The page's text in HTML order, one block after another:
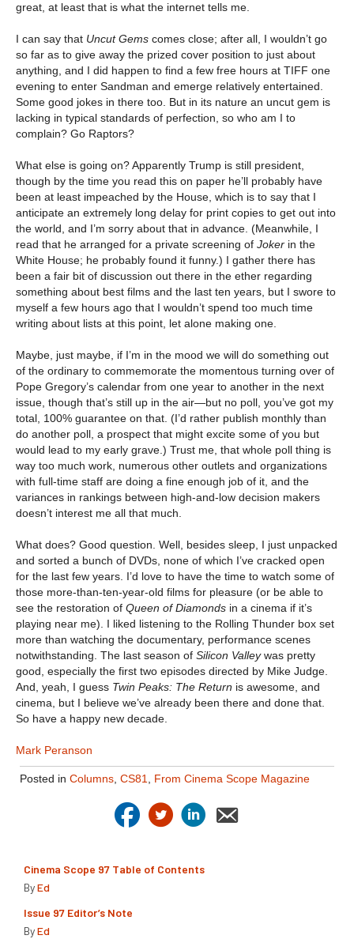
great, at least that is what the internet tells me.
I can say that Uncut Gems comes close; after all, I wouldn’t go
so far as to give away the prized cover position to just about
anything, and I did happen to find a few free hours at TIFF one
evening to enter Sandman and emerge relatively entertained.
Some good jokes in there too. But in its nature an uncut gem is
lacking in typical standards of perfection, so who am I to
complain? Go Raptors?
What else is going on? Apparently Trump is still president,
though by the time you read this on paper he’ll probably have
been at least impeached by the House, which is to say that I
anticipate an extremely long delay for print copies to get out into
the world, and I’m sorry about that in advance. (Meanwhile, I
read that he arranged for a private screening of Joker in the
White House; he probably found it funny.) I gather there has
been a fair bit of discussion out there in the ether regarding
something about best films and the last ten years, but I swore to
myself a few hours ago that I wouldn’t spend too much time
writing about lists at this point, let alone making one.
Maybe, just maybe, if I’m in the mood we will do something out
of the ordinary to commemorate the momentous turning over of
Pope Gregory’s calendar from one year to another in the next
issue, though that’s still up in the air—but no poll, you’ve got my
total, 100% guarantee on that. (I’d rather publish monthly than
do another poll, a prospect that might excite some of you but
would lead to my early grave.) Trust me, that whole poll thing is
way too much work, numerous other outlets and organizations
with full-time staff are doing a fine enough job of it, and the
variances in rankings between high-and-low decision makers
doesn’t interest me all that much.
What does? Good question. Well, besides sleep, I just unpacked
and sorted a bunch of DVDs, none of which I’ve cracked open
for the last few years. I’d love to have the time to watch some of
those more-than-ten-year-old films for pleasure (or be able to
see the restoration of Queen of Diamonds in a cinema if it’s
playing near me). I liked listening to the Rolling Thunder box set
more than watching the documentary, performance scenes
notwithstanding. The last season of Silicon Valleywas pretty
good, especially the first two episodes directed by Mike Judge.
And, yeah, I guess Twin Peaks: The Return is awesome, and
cinema, but I believe we’ve already been there and done that.
So have a happy new decade.
Mark Peranson
Posted in Columns, CS81, From Cinema Scope Magazine
Cinema Scope 97 Table of Contents
ByEd
Issue 97 Editor’s Note
ByEd